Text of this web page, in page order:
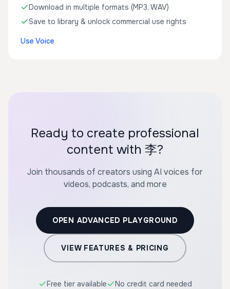
Download in multiple formats (MP3, WAV)
Save to library & unlock commercial use rights
Use Voice
Ready to create professional
content with 李?
Join thousands of creators using AI voices for
videos, podcasts, and more
OPEN ADVANCED PLAYGROUND
VIEW FEATURES & PRICING
Free tier available
No credit card needed